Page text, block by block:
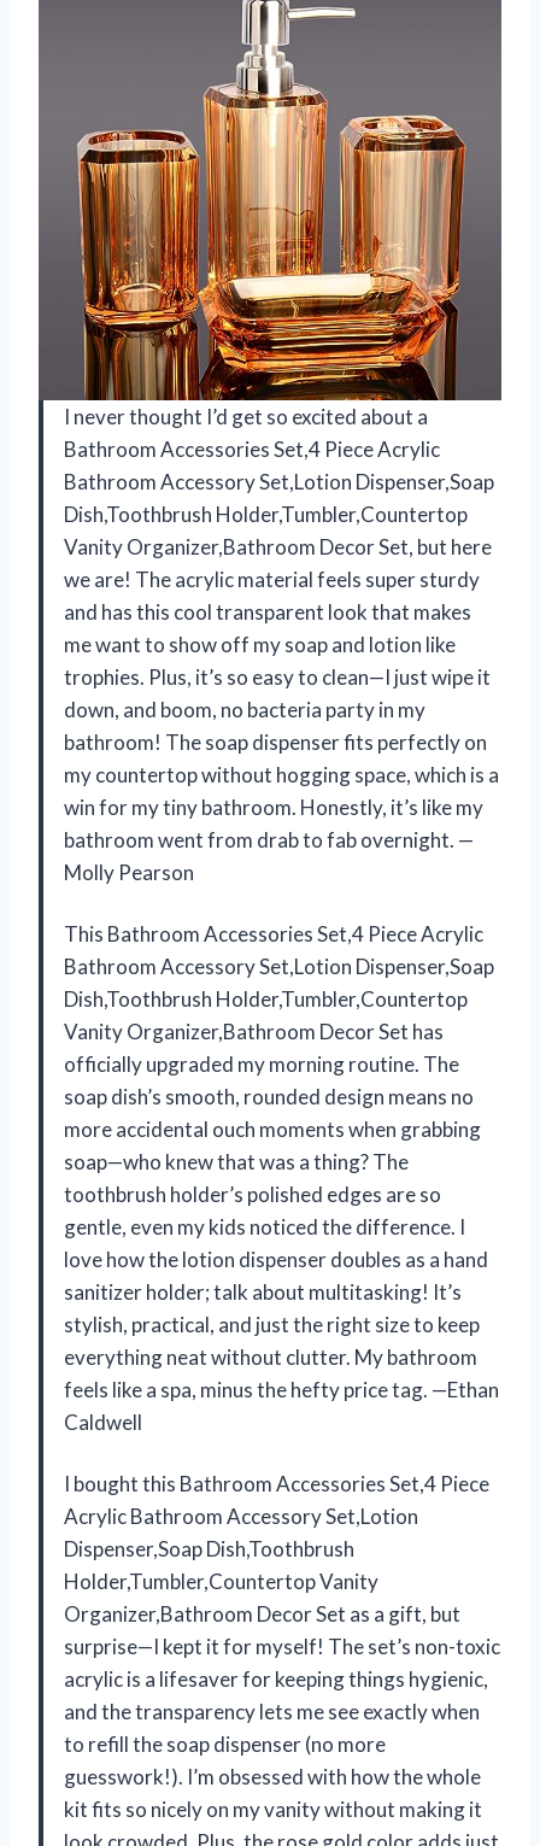
I never thought I’d get so excited about a
Bathroom Accessories Set,4 Piece Acrylic
Bathroom Accessory Set,Lotion Dispenser,Soap
Dish,Toothbrush Holder,Tumbler,Countertop
Vanity Organizer,Bathroom Decor Set, but here
we are! The acrylic material feels super sturdy
and has this cool transparent look that makes
me want to show off my soap and lotion like
trophies. Plus, it’s so easy to clean—I just wipe it
down, and boom, no bacteria party in my
bathroom! The soap dispenser fits perfectly on
my countertop without hogging space, which is a
win for my tiny bathroom. Honestly, it’s like my
bathroom went from drab to fab overnight. —
Molly Pearson
This Bathroom Accessories Set,4 Piece Acrylic
Bathroom Accessory Set,Lotion Dispenser,Soap
Dish,Toothbrush Holder,Tumbler,Countertop
Vanity Organizer,Bathroom Decor Set has
officially upgraded my morning routine. The
soap dish’s smooth, rounded design means no
more accidental ouch moments when grabbing
soap—who knew that was a thing? The
toothbrush holder’s polished edges are so
gentle, even my kids noticed the difference. I
love how the lotion dispenser doubles as a hand
sanitizer holder; talk about multitasking! It’s
stylish, practical, and just the right size to keep
everything neat without clutter. My bathroom
feels like a spa, minus the hefty price tag. —Ethan
Caldwell
I bought this Bathroom Accessories Set,4 Piece
Acrylic Bathroom Accessory Set,Lotion
Dispenser,Soap Dish,Toothbrush
Holder,Tumbler,Countertop Vanity
Organizer,Bathroom Decor Set as a gift, but
surprise—I kept it for myself! The set’s non-toxic
acrylic is a lifesaver for keeping things hygienic,
and the transparency lets me see exactly when
to refill the soap dispenser (no more
guesswork!). I’m obsessed with how the whole
kit fits so nicely on my vanity without making it